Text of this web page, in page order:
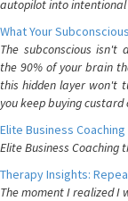
autopilot into
What Your
The subconscious
the 90% of your brain
this hidden layer won't
you keep buying
Elite Business Coaching
Elite Business Coaching
Therapy Insights:
The moment I realized I